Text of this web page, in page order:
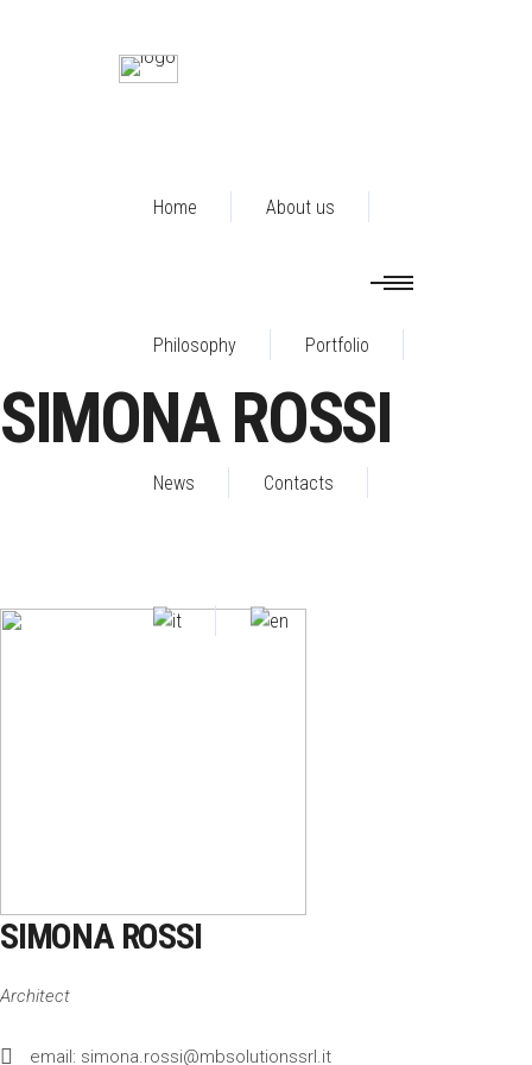
Home About us
Philosophy Portfolio
News Contacts
SIMONA ROSSI
SIMONA ROSSI
Architect
email: simona.rossi@mbsolutionssrl.it